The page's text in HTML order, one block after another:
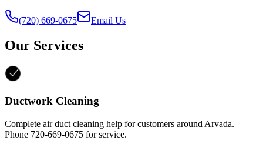
(720) 669-0675 Email Us
Our Services
Ductwork Cleaning
Complete air duct cleaning help for customers around Arvada.
Phone 720-669-0675 for service.